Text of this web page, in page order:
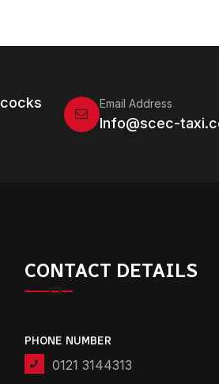
Email Address
Info@scec-
CONTACT DETAILS
PHONE NUMBER
0121 3144313